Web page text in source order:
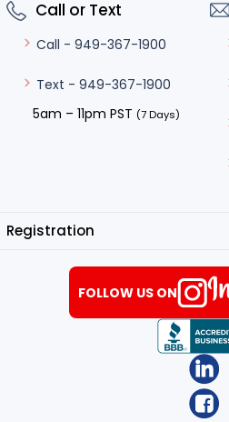
Call or Text
Call - 949-367-1900
Text - 949-367-1900
5am – 11pm PST (7 Days)
Registration
FOLLOW US ON